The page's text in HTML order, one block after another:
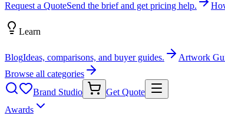
Request a QuoteSend the brief and get pricing help.
Learn
BlogIdeas, comparisons, and buyer guides. Artwork
Browse all categories
Brand Studio
Get Quote
Awards